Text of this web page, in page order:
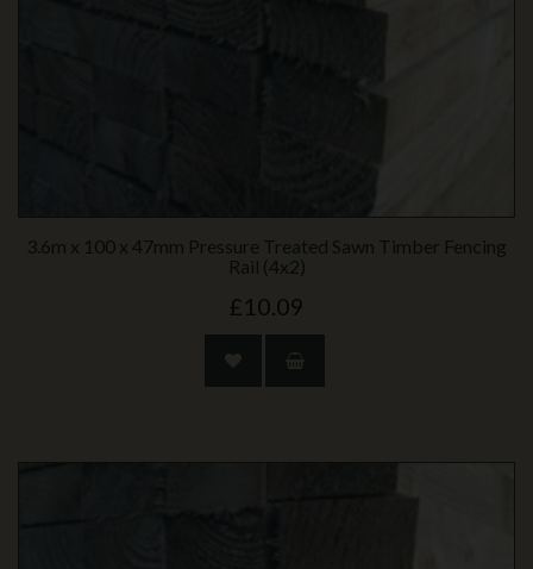
3.6m x 100 x 47mm Pressure Treated Sawn Timber Fencing
Rail (4x2)
£10.09